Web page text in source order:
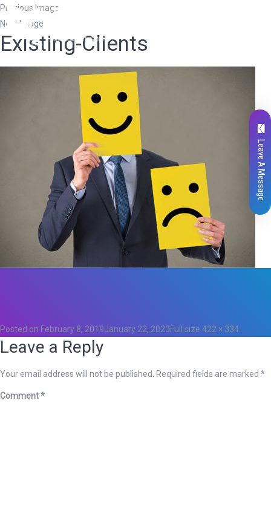
Previous Image
Next Image
Existing-Clients
Posted on February 8, 2019January 22, 2020Full size 422 × 334
Leave a Reply
Your email address will not be published. Required fields are marked *
Comment*
Leave A Message